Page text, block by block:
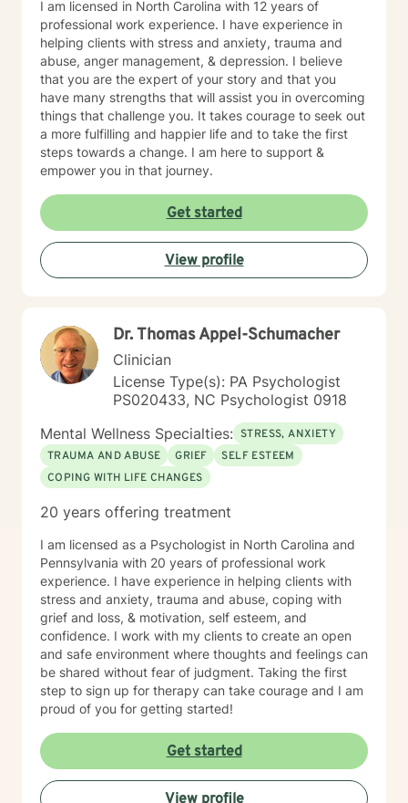
I am licensed in North Carolina with 12 years of
professional work experience. I have experience in
helping clients with stress and anxiety, trauma and
abuse, anger management, & depression. I believe
that you are the expert of your story and that you
have many strengths that will assist you in overcoming
things that challenge you. It takes courage to seek out
a more fulfilling and happier life and to take the first
steps towards a change. I am here to support &
empower you in that journey.
Get started
View profile
Dr. Thomas Appel-Schumacher
Clinician
License Type(s): PA Psychologist
PS020433, NC Psychologist 0918
Mental Wellness Specialties: STRESS, ANXIETY
TRAUMA AND ABUSE
GRIEF
SELF ESTEEM
COPING WITH LIFE CHANGES
20 years offering treatment
I am licensed as a Psychologist in North Carolina and
Pennsylvania with 20 years of professional work
experience. I have experience in helping clients with
stress and anxiety, trauma and abuse, coping with
grief and loss, & motivation, self esteem, and
confidence. I work with my clients to create an open
and safe environment where thoughts and feelings can
be shared without fear of judgment. Taking the first
step to sign up for therapy can take courage and I am
proud of you for getting started!
Get started
View profile